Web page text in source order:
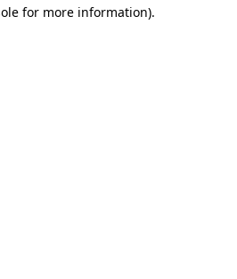
for more information).